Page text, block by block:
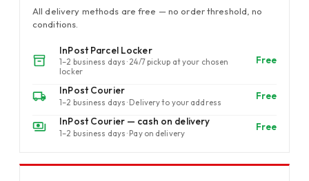
All delivery methods are free — no order threshold, no
conditions.
InPost Parcel Locker
1–2 business days · 24/7 pickup at your chosen
locker
Free
InPost Courier
1–2 business days · Delivery to your address
Free
InPost Courier — cash on delivery
1–2 business days · Pay on delivery
Free